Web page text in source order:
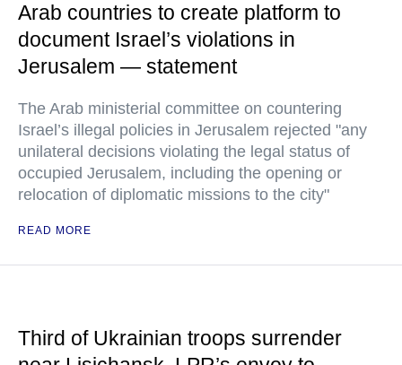
Arab countries to create platform to
document Israel’s violations in
Jerusalem — statement
The Arab ministerial committee on countering
Israel’s illegal policies in Jerusalem rejected "any
unilateral decisions violating the legal status of
occupied Jerusalem, including the opening or
relocation of diplomatic missions to the city"
READ MORE
Third of Ukrainian troops surrender